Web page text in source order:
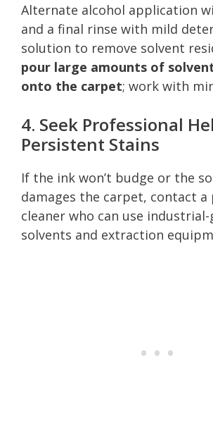
Alternate alcohol application
and a final rinse with mild
solution to remove solvent
pour large amounts of
onto the carpet; work with
4. Seek Professional
Persistent Stains
If the ink won’t budge or the
damages the carpet, contact a
cleaner who can use industrial-
solvents and extraction